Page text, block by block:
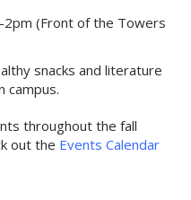
(Front of the Towers
snacks and literature
campus.
throughout the fall
out the Events Calendar